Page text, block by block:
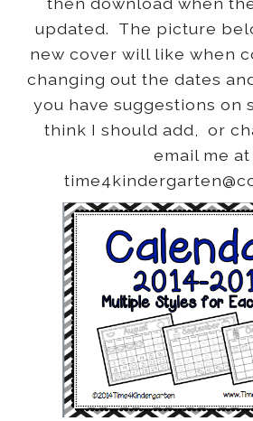
updated. The picture
new cover will like when
changing out the dates
you have suggestions on
think I should add, or
email me at